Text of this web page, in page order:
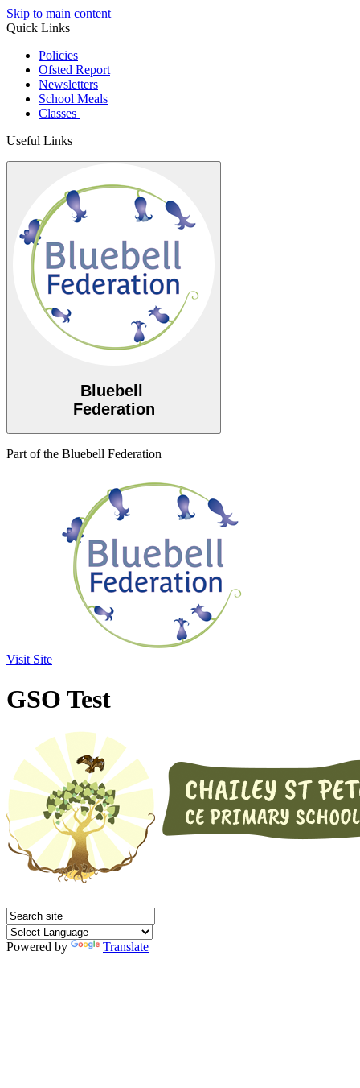
Skip to main content
Quick Links
Policies
Ofsted Report
Newsletters
School Meals
Classes
Useful Links
Bluebell
Federation
Part of the Bluebell Federation
Visit Site
GSO Test
Powered by Translate